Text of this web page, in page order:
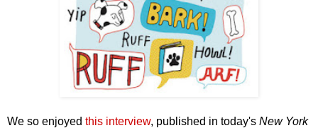
We so enjoyed this interview, published in today's New York